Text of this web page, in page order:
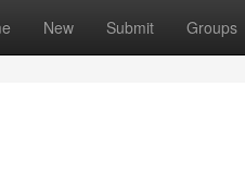
New Submit Groups